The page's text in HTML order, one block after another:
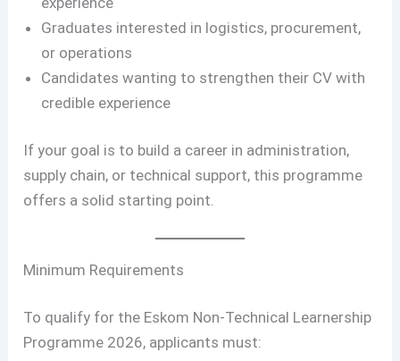
Graduates interested in logistics, procurement,
or operations
Candidates wanting to strengthen their CV with
credible experience
If your goal is to build a career in administration,
supply chain, or technical support, this programme
offers a solid starting point.
Minimum Requirements
To qualify for the Eskom Non-Technical Learnership
Programme 2026, applicants must: